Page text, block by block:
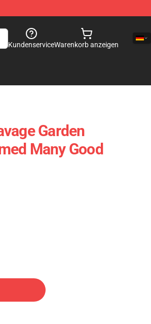
KundenserviceWarenkorb anzeigen
Garden
Many Good